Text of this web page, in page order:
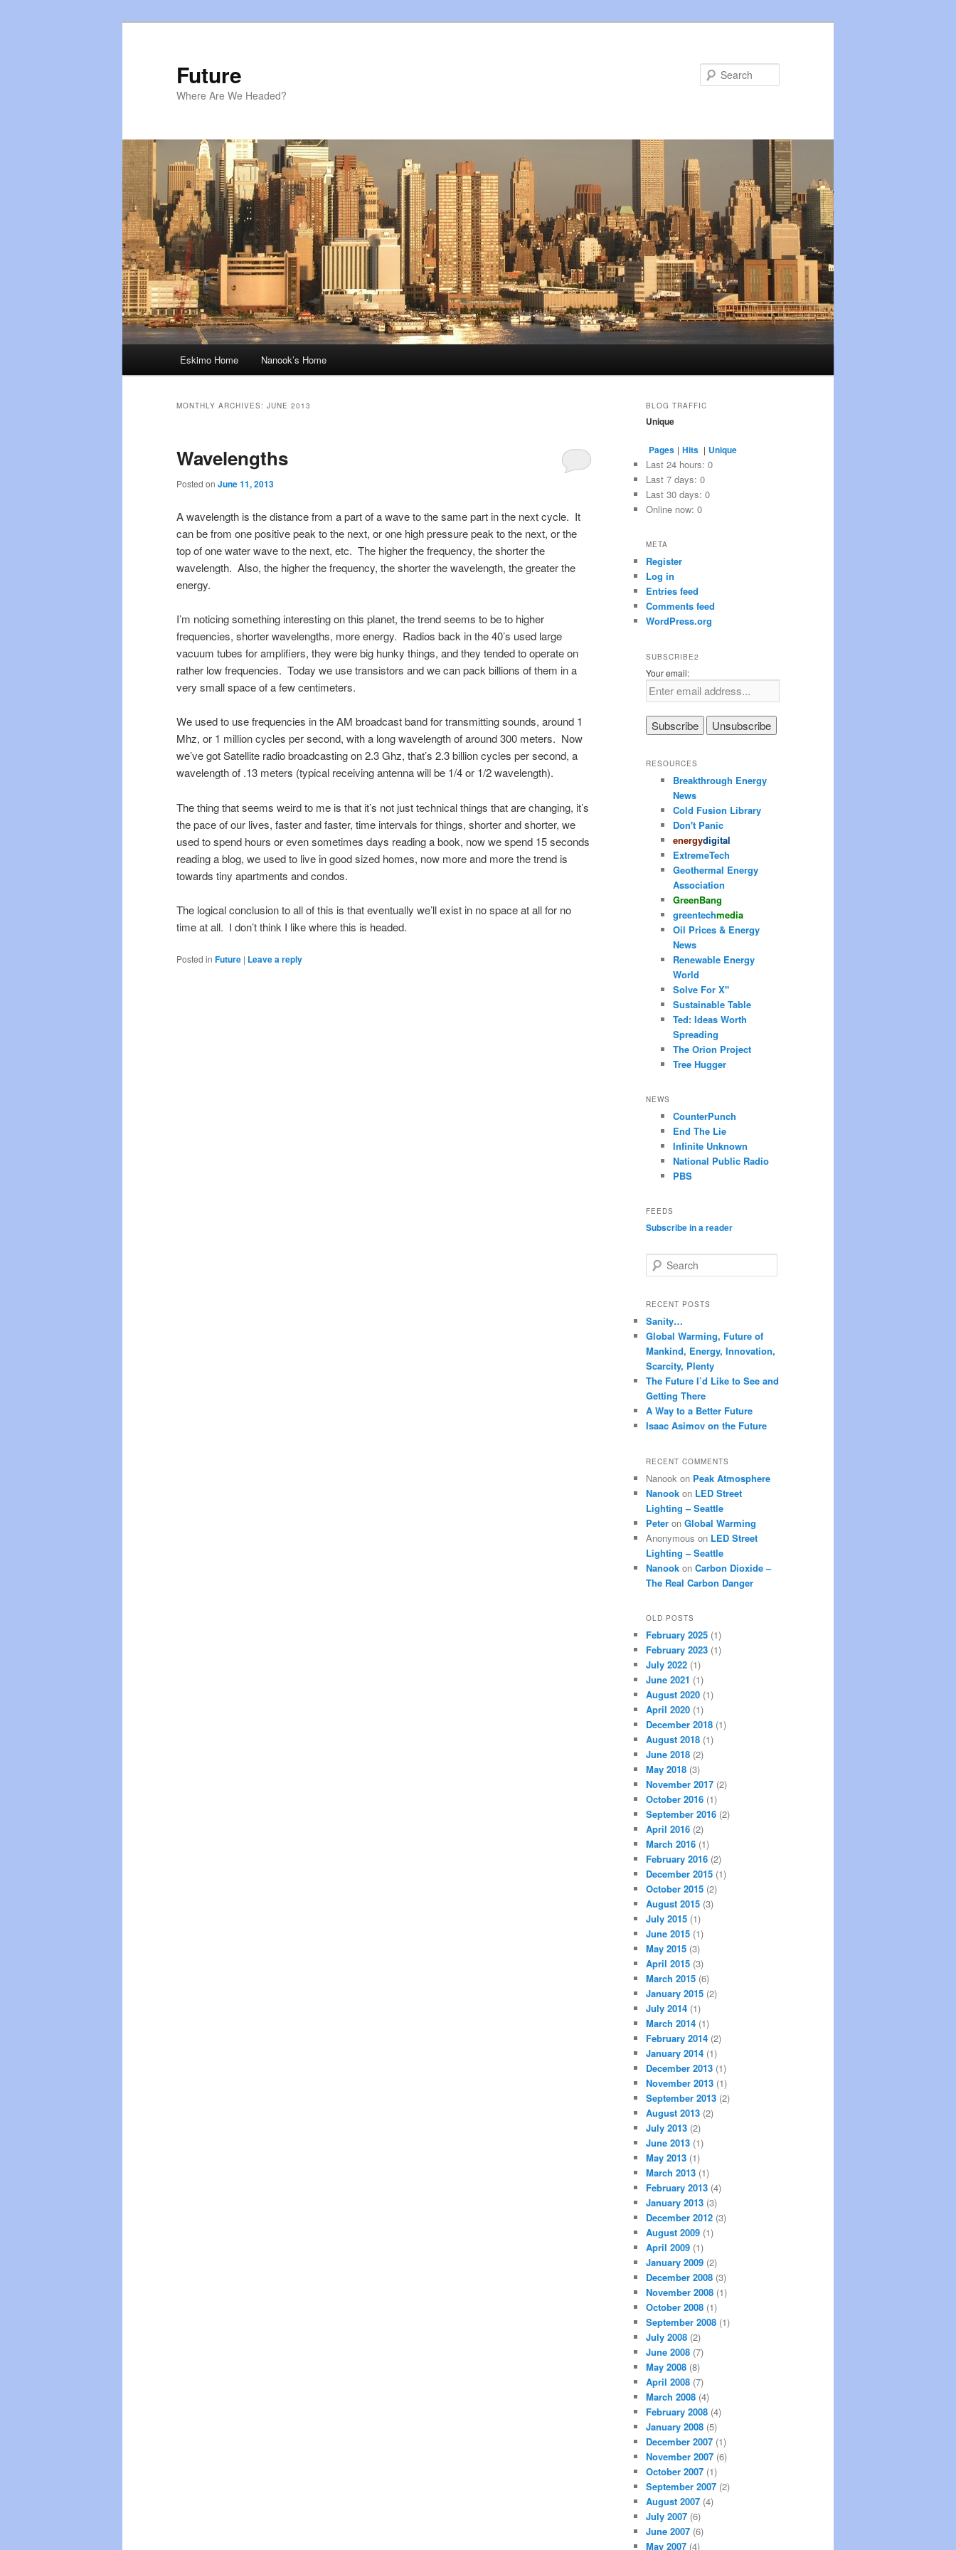
Future
Where Are We Headed?
Eskimo Home Nanook’s Home
MONTHLY ARCHIVES: JUNE 2013
Wavelengths
Posted on June 11, 2013
A wavelength is the distance from a part of a wave to the same part in the next cycle. It
can be from one positive peak to the next, or one high pressure peak to the next, or the
top of one water wave to the next, etc. The higher the frequency, the shorter the
wavelength. Also, the higher the frequency, the shorter the wavelength, the greater the
energy.
I’m noticing something interesting on this planet, the trend seems to be to higher
frequencies, shorter wavelengths, more energy. Radios back in the 40’s used large
vacuum tubes for amplifiers, they were big hunky things, and they tended to operate on
rather low frequencies. Today we use transistors and we can pack billions of them in a
very small space of a few centimeters.
We used to use frequencies in the AM broadcast band for transmitting sounds, around 1
Mhz, or 1 million cycles per second, with a long wavelength of around 300 meters. Now
we’ve got Satellite radio broadcasting on 2.3 Ghz, that’s 2.3 billion cycles per second, a
wavelength of .13 meters (typical receiving antenna will be 1/4 or 1/2 wavelength).
The thing that seems weird to me is that it’s not just technical things that are changing, it’s
the pace of our lives, faster and faster, time intervals for things, shorter and shorter, we
used to spend hours or even sometimes days reading a book, now we spend 15 seconds
reading a blog, we used to live in good sized homes, now more and more the trend is
towards tiny apartments and condos.
The logical conclusion to all of this is that eventually we’ll exist in no space at all for no
time at all. I don’t think I like where this is headed.
Posted in Future | Leave a reply
BLOG TRAFFIC
Unique
Pages | Hits | Unique
Last 24 hours: 0
Last 7 days: 0
Last 30 days: 0
Online now: 0
META
Register
Log in
Entries feed
Comments feed
WordPress.org
SUBSCRIBE2
Your email:
RESOURCES
Breakthrough Energy
News
Cold Fusion Library
Don't Panic
energydigital
ExtremeTech
Geothermal Energy
Association
GreenBang
greentechmedia
Oil Prices & Energy
News
Renewable Energy
World
Solve For X"
Sustainable Table
Ted: Ideas Worth
Spreading
The Orion Project
Tree Hugger
NEWS
CounterPunch
End The Lie
Infinite Unknown
National Public Radio
PBS
FEEDS
Subscribe in a reader
e
r
h
RECENT POSTS
Sanity…
Global Warming, Future of
Mankind, Energy, Innovation,
Scarcity, Plenty
The Future I’d Like to See and
Getting There
A Way to a Better Future
Isaac Asimov on the Future
RECENT COMMENTS
Nanook on Peak Atmosphere
Nanook on LED Street
Lighting – Seattle
Peter on Global Warming
Anonymous on LED Street
Lighting – Seattle
Nanook on Carbon Dioxide –
The Real Carbon Danger
OLD POSTS
February 2025 (1)
February 2023 (1)
July 2022 (1)
June 2021 (1)
August 2020 (1)
April 2020 (1)
December 2018 (1)
August 2018 (1)
June 2018 (2)
May 2018 (3)
November 2017 (2)
October 2016 (1)
September 2016 (2)
April 2016 (2)
March 2016 (1)
February 2016 (2)
December 2015 (1)
October 2015 (2)
August 2015 (3)
July 2015 (1)
June 2015 (1)
May 2015 (3)
April 2015 (3)
March 2015 (6)
January 2015 (2)
July 2014 (1)
March 2014 (1)
February 2014 (2)
January 2014 (1)
December 2013 (1)
November 2013 (1)
September 2013 (2)
August 2013 (2)
July 2013 (2)
June 2013 (1)
May 2013 (1)
March 2013 (1)
February 2013 (4)
January 2013 (3)
December 2012 (3)
August 2009 (1)
April 2009 (1)
January 2009 (2)
December 2008 (3)
November 2008 (1)
October 2008 (1)
September 2008 (1)
July 2008 (2)
June 2008 (7)
May 2008 (8)
April 2008 (7)
March 2008 (4)
February 2008 (4)
January 2008 (5)
December 2007 (1)
November 2007 (6)
October 2007 (1)
September 2007 (2)
August 2007 (4)
July 2007 (6)
June 2007 (6)
May 2007 (4)